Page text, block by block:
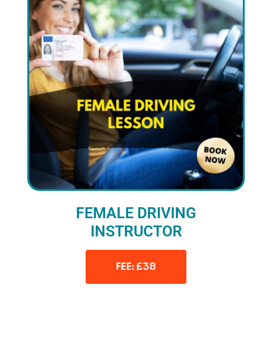
FEMALE DRIVING
INSTRUCTOR
FEE: £38